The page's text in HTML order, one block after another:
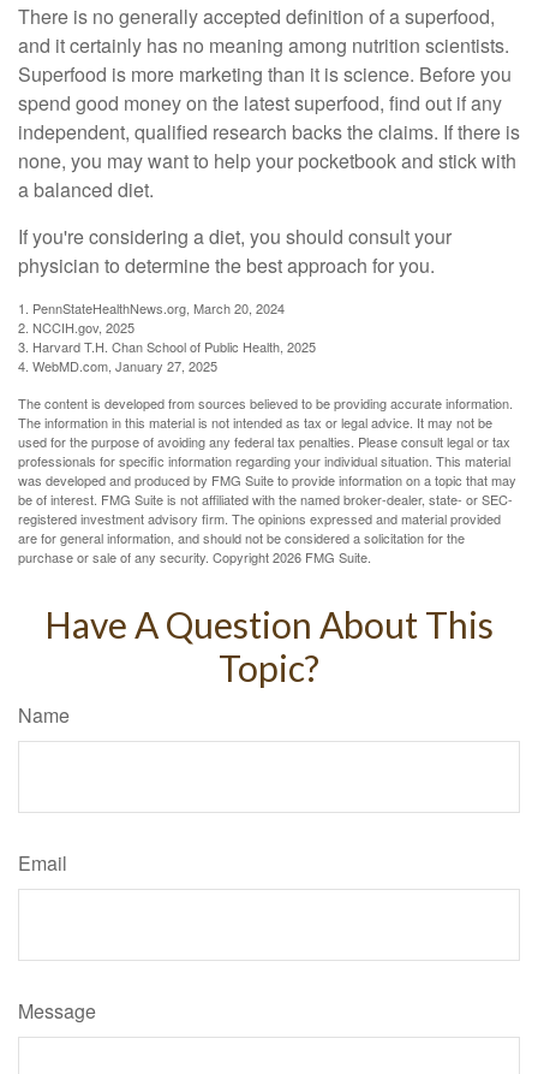
There is no generally accepted definition of a superfood,
and it certainly has no meaning among nutrition scientists.
Superfood is more marketing than it is science. Before you
spend good money on the latest superfood, find out if any
independent, qualified research backs the claims. If there is
none, you may want to help your pocketbook and stick with
a balanced diet.
If you're considering a diet, you should consult your
physician to determine the best approach for you.
1. PennStateHealthNews.org, March 20, 2024
2. NCCIH.gov, 2025
3. Harvard T.H. Chan School of Public Health, 2025
4. WebMD.com, January 27, 2025
The content is developed from sources believed to be providing accurate information.
The information in this material is not intended as tax or legal advice. It may not be
used for the purpose of avoiding any federal tax penalties. Please consult legal or tax
professionals for specific information regarding your individual situation. This material
was developed and produced by FMG Suite to provide information on a topic that may
be of interest. FMG Suite is not affiliated with the named broker-dealer, state- or SEC-
registered investment advisory firm. The opinions expressed and material provided
are for general information, and should not be considered a solicitation for the
purchase or sale of any security. Copyright2026 FMG Suite.
Have A Question About This
Topic?
Name
Email
Message